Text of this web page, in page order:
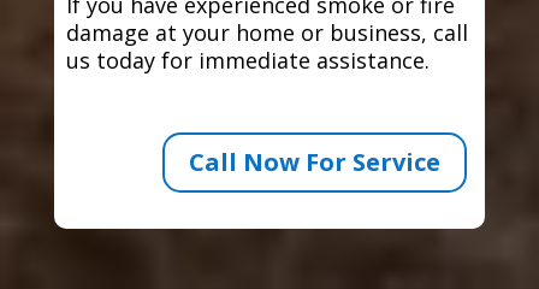
damage at your home or business, call
us today for immediate assistance.
Call Now For Service